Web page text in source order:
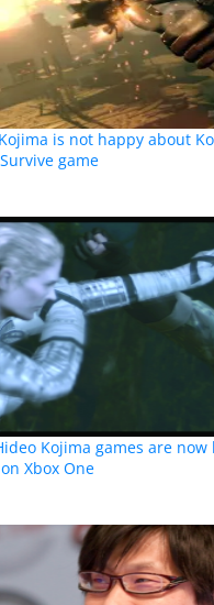
is not happy about
game
Kojima games are now
Xbox One